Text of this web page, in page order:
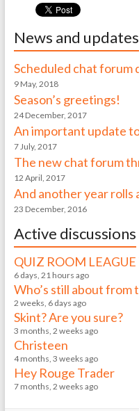
News and updates
Scheduled chat forum
9 May, 2018
Season’s greetings!
24 December, 2017
An important update
7 July, 2017
The new chat forum
12 April, 2017
And another year rolls
23 December, 2016
Active discussions
QUIZ ROOM
6 days, 21 hours ago
Who’s still about from
2 weeks, 6 days ago
Skint? Are you sure?
3 months, 2 weeks ago
Christeen
4 months, 3 weeks ago
Hey Rouge Trader
7 months, 2 weeks ago